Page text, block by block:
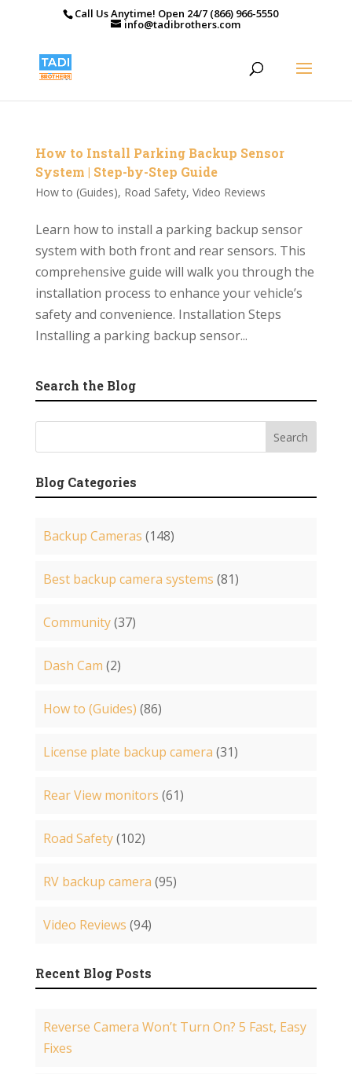
Call Us Anytime! Open 24/7 (866) 966-5550
info@tadibrothers.com
How to Install Parking Backup Sensor
System | Step-by-Step Guide
How to (Guides), Road Safety, Video Reviews
Learn how to install a parking backup sensor
system with both front and rear sensors. This
comprehensive guide will walk you through the
installation process to enhance your vehicle’s
safety and convenience. Installation Steps
Installing a parking backup sensor...
Search the Blog
Blog Categories
Backup Cameras (148)
Best backup camera systems (81)
Community(37)
Dash Cam (2)
How to (Guides) (86)
License plate backup camera (31)
Rear View monitors (61)
Road Safety(102)
RV backup camera (95)
Video Reviews (94)
Recent Blog Posts
Reverse Camera Won’t Turn On? 5 Fast, Easy
Fixes